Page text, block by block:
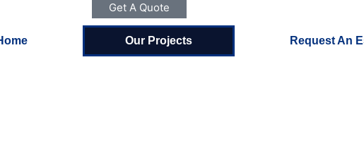
Our Projects Request An
Get A Quote